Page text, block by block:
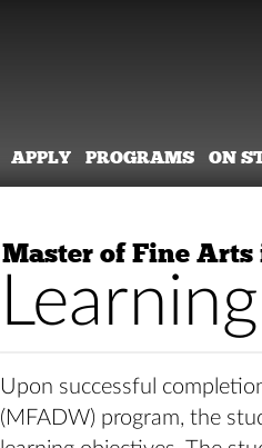
APPLY PROGRAMS ON
Master of Fine
Upon successful
(MFADW) program, the